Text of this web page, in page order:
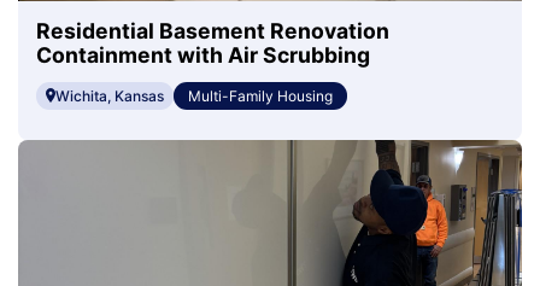
Residential Basement Renovation
Containment with Air Scrubbing
Wichita, Kansas Multi-Family Housing